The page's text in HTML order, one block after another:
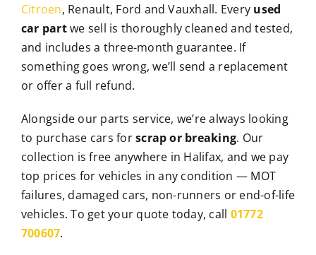
Citroen, Renault, Ford and Vauxhall. Every used
car partwe sell is thoroughly cleaned and tested,
and includes a three-month guarantee. If
something goes wrong, we’ll send a replacement
or offer a full refund.
Alongside our parts service, we’re always looking
to purchase cars forscrap or breaking. Our
collection is free anywhere in Halifax, and we pay
top prices for vehicles in any condition — MOT
failures, damaged cars, non-runners or end-of-life
vehicles. To get your quote today, call 01772
700607.